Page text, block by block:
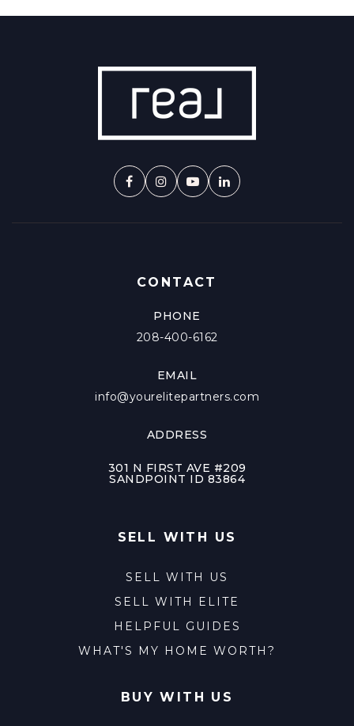
CONTACT
PHONE
208-400-6162
EMAIL
info@yourelitepartners.com
ADDRESS
301 N FIRST AVE #209
SANDPOINT ID 83864
SELL WITH US
SELL WITH US
SELL WITH ELITE
HELPFUL GUIDES
WHAT'S MY HOME WORTH?
BUY WITH US